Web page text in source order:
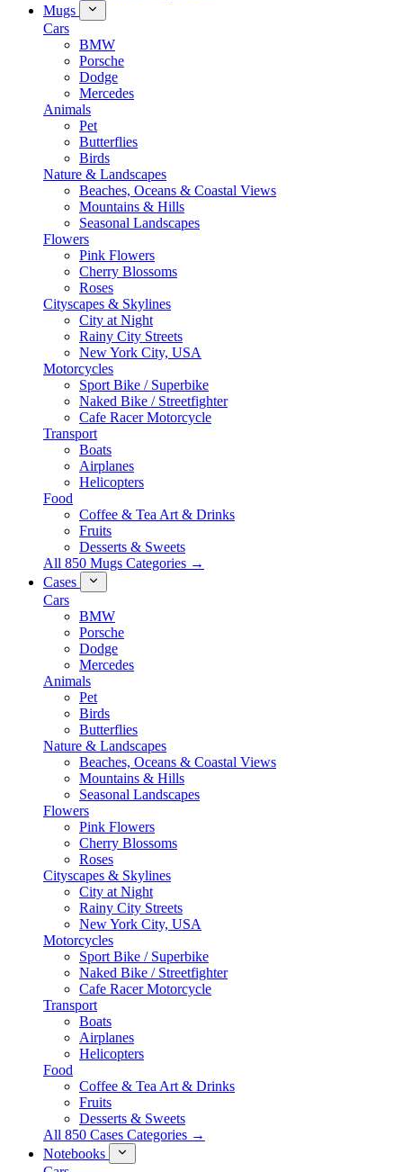
Mugs
Cars
BMW
Porsche
Dodge
Mercedes
Animals
Pet
Butterflies
Birds
Nature & Landscapes
Beaches, Oceans & Coastal Views
Mountains & Hills
Seasonal Landscapes
Flowers
Pink Flowers
Cherry Blossoms
Roses
Cityscapes & Skylines
City at Night
Rainy City Streets
New York City, USA
Motorcycles
Sport Bike / Superbike
Naked Bike / Streetfighter
Cafe Racer Motorcycle
Transport
Boats
Airplanes
Helicopters
Food
Coffee & Tea Art & Drinks
Fruits
Desserts & Sweets
All 850 Mugs Categories →
Cases
Cars
BMW
Porsche
Dodge
Mercedes
Animals
Pet
Birds
Butterflies
Nature & Landscapes
Beaches, Oceans & Coastal Views
Mountains & Hills
Seasonal Landscapes
Flowers
Pink Flowers
Cherry Blossoms
Roses
Cityscapes & Skylines
City at Night
Rainy City Streets
New York City, USA
Motorcycles
Sport Bike / Superbike
Naked Bike / Streetfighter
Cafe Racer Motorcycle
Transport
Boats
Airplanes
Helicopters
Food
Coffee & Tea Art & Drinks
Fruits
Desserts & Sweets
All 850 Cases Categories →
Notebooks